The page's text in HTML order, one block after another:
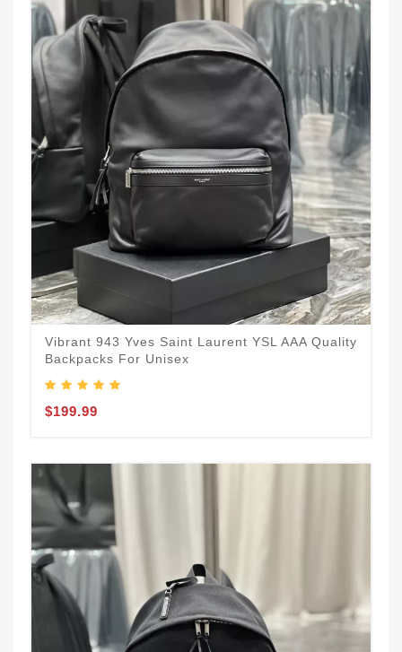
Vibrant 943 Yves Saint Laurent YSL AAA Quality
Backpacks For Unisex
$199.99